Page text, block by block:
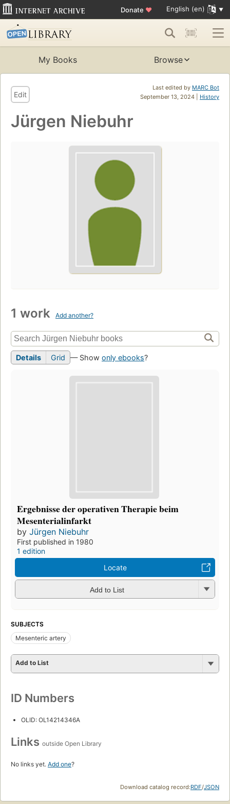
Donate ♥ English (en)
My Books Browse
Last edited by MARC Bot
September 13, 2024 | History
Edit
Jürgen Niebuhr
1 work Add another?
Details Grid — Show only ebooks?
Ergebnisse der operativen Therapie beim
Mesenterialinfarkt
by Jürgen Niebuhr
First published in 1980
1 edition
Locate
Add to List
SUBJECTS
Mesenteric artery
Add to List
ID Numbers
OLID: OL14214346A
Links outside Open Library
No links yet. Add one?
Download catalog record:RDF/JSON